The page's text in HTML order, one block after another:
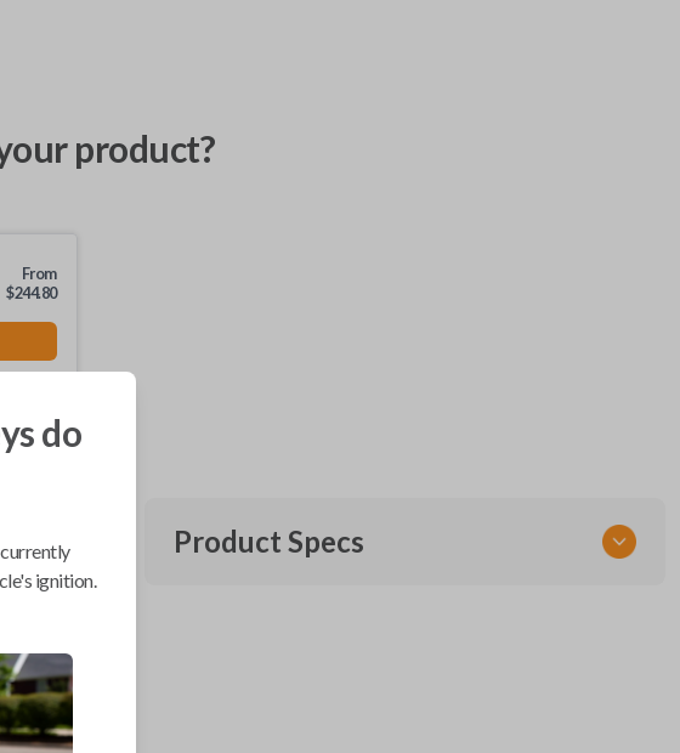
product?
From
$244.80
Product Specs
do
ignition.